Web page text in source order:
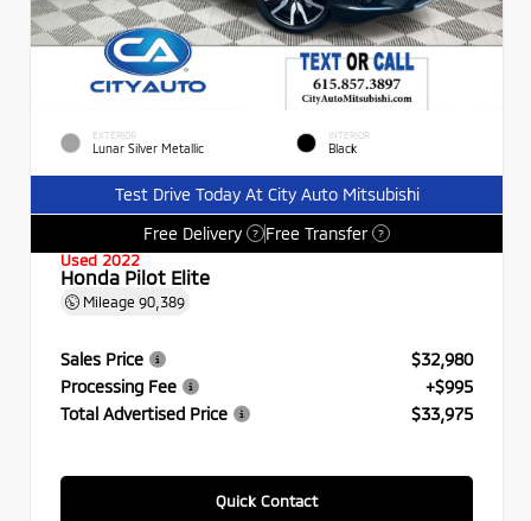
EXTERIOR
Lunar Silver Metallic
INTERIOR
Black
Test Drive Today At City Auto Mitsubishi
Free Delivery
? Free Transfer ?
Used 2022
Honda Pilot Elite
Mileage 90,389
Sales Price
$32,980
Processing Fee
+$995
Total Advertised Price
$33,975
Quick Contact